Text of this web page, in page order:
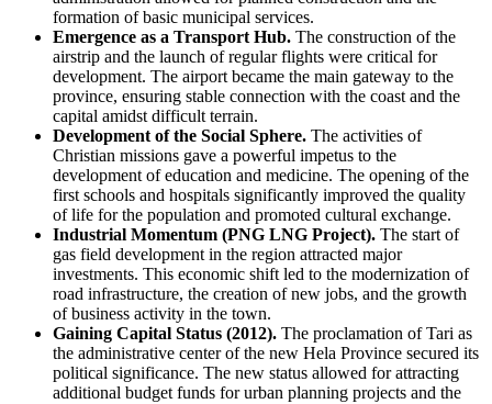
formation of basic municipal services.
Emergence as a Transport Hub. The construction of the
airstrip and the launch of regular flights were critical for
development. The airport became the main gateway to the
province, ensuring stable connection with the coast and the
capital amidst difficult terrain.
Development of the Social Sphere. The activities of
Christian missions gave a powerful impetus to the
development of education and medicine. The opening of the
first schools and hospitals significantly improved the quality
of life for the population and promoted cultural exchange.
Industrial Momentum (PNG LNG Project). The start of
gas field development in the region attracted major
investments. This economic shift led to the modernization of
road infrastructure, the creation of new jobs, and the growth
of business activity in the town.
Gaining Capital Status (2012). The proclamation of Tari as
the administrative center of the new Hela Province secured its
political significance. The new status allowed for attracting
additional budget funds for urban planning projects and the